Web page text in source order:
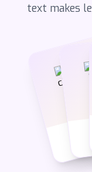
text makes